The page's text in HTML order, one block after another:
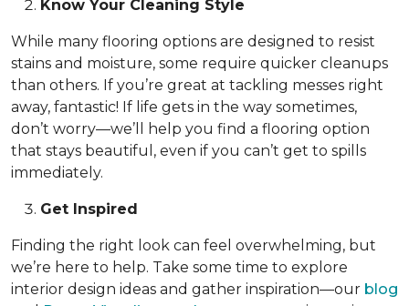
Know Your Cleaning Style
While many flooring options are designed to resist
stains and moisture, some require quicker cleanups
than others. If you’re great at tackling messes right
away, fantastic! If life gets in the way sometimes,
don’t worry—we’ll help you find a flooring option
that stays beautiful, even if you can’t get to spills
immediately.
Get Inspired
Finding the right look can feel overwhelming, but
we’re here to help. Take some time to explore
interior design ideas and gather inspiration—our blog